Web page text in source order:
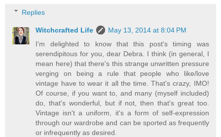
Replies
Witchcrafted Life
May 13, 2014 at 8:04 PM
I'm delighted to know that this post's timing was
serendipitous for you, dear Debra. I think (in general, I
mean here) that there's this strange unwritten pressure
verging on being a rule that people who like/love
vintage have to wear it all the time. That's crazy, IMO!
Of course, if you want to, and many (myself included)
do, that's wonderful, but if not, then that's great too.
Vintage isn't a uniform, it's a form of self-expression
through our wardrobe and can be sported as frequently
or infrequently as desired.